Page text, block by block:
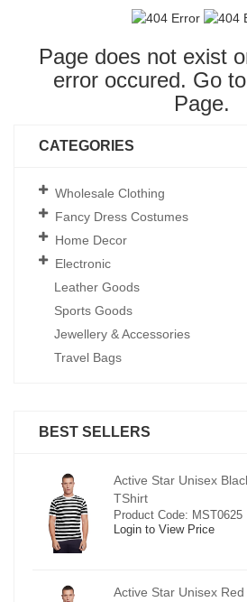
Page does not exist
error occured. Go
Page.
CATEGORIES
Wholesale Clothing
Fancy Dress Costumes
Home Decor
Electronic
Leather Goods
Sports Goods
Jewellery & Accessories
Travel Bags
BEST SELLERS
Active Star Unisex
TShirt
Product Code: MST0625
Login to View Price
Active Star Unisex